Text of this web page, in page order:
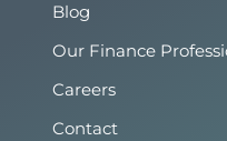
Blog
Our Finance
Careers
Contact